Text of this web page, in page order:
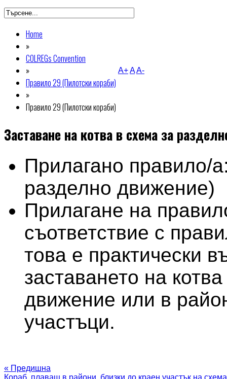
Home
»
COLREGs Convention
»
Правило 29 (Пилотски кораби)
»
Правило 29 (Пилотски кораби)
A+AA-
Заставане на котва в схема за
Прилагано правило/
разделно движение)
Прилагане на
съответствие с
това е практически
заставането на
движение или в
участъци.
« Предишна
Кораб, плаващ в райони, близки до краен участък на схема